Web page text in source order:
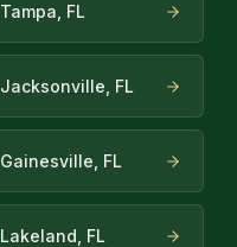
Tampa, FL
Jacksonville, FL
Gainesville, FL
Lakeland, FL